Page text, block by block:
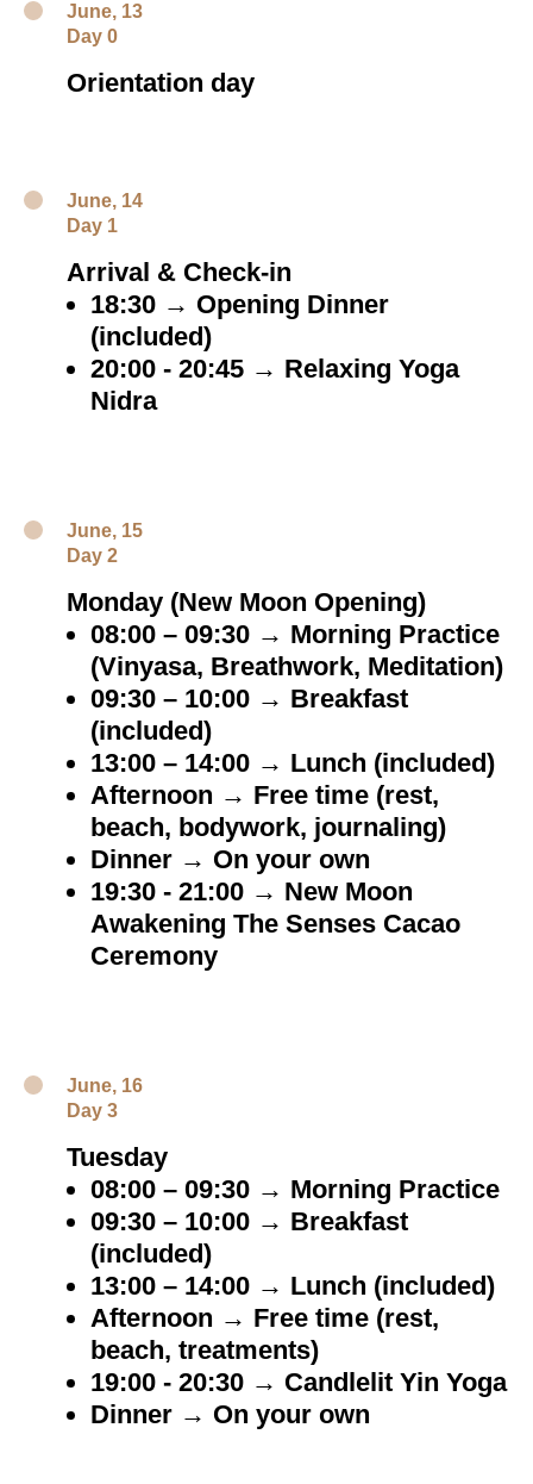
June, 13
Day 0
Orientation day
June, 14
Day 1
Arrival & Check-in
18:30 → Opening Dinner
(included)
20:00 - 20:45 → Relaxing Yoga
Nidra
June, 15
Day 2
Monday (New Moon Opening)
08:00 – 09:30 → Morning Practice
(Vinyasa, Breathwork, Meditation)
09:30 – 10:00 → Breakfast
(included)
13:00 – 14:00 → Lunch (included)
Afternoon → Free time (rest,
beach, bodywork, journaling)
Dinner → On your own
19:30 - 21:00 → New Moon
Awakening The Senses Cacao
Ceremony
June, 16
Day 3
Tuesday
08:00 – 09:30 → Morning Practice
09:30 – 10:00 → Breakfast
(included)
13:00 – 14:00 → Lunch (included)
Afternoon → Free time (rest,
beach, treatments)
19:00 - 20:30 → Candlelit Yin Yoga
Dinner → On your own